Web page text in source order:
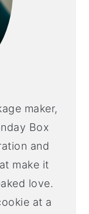
maker,
Box
and
make it
love.
at a